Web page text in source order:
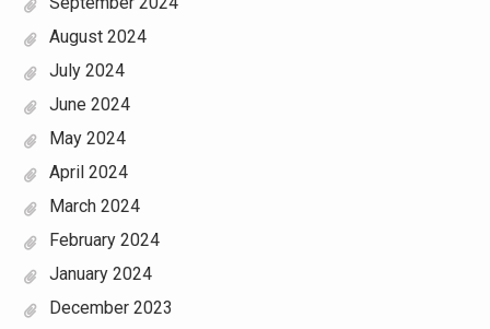
August 2024
July 2024
June 2024
May 2024
April 2024
March 2024
February 2024
January 2024
December 2023